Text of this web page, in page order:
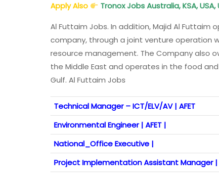
Apply Also
Tronox Jobs Australia, KSA,
Al Futtaim Jobs. In addition, Majid Al
company, through a joint venture operation
resource management. The Company also
the Middle East and operates in the food
Gulf. Al Futtaim Jobs
Technical Manager – ICT/ELV/AV | AFET
Environmental Engineer | AFET |
National_Office Executive |
Project Implementation Assistant Manager